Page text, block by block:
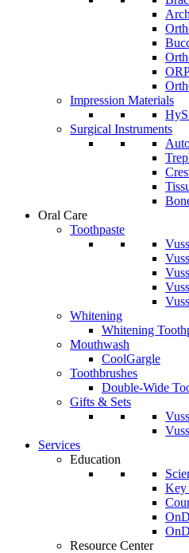
Impression Materials
Surgical Instruments
Oral Care
Toothpaste
Whitening
Whitening
Mouthwash
CoolGargle
Toothbrushes
Double-Wide
Gifts & Sets
Services
Education
Key
Resource Center